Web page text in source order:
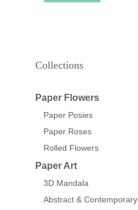
Collections
Paper Flowers
Paper Posies
Paper Roses
Rolled Flowers
Paper Art
3D Mandala
Abstract & Contemporary